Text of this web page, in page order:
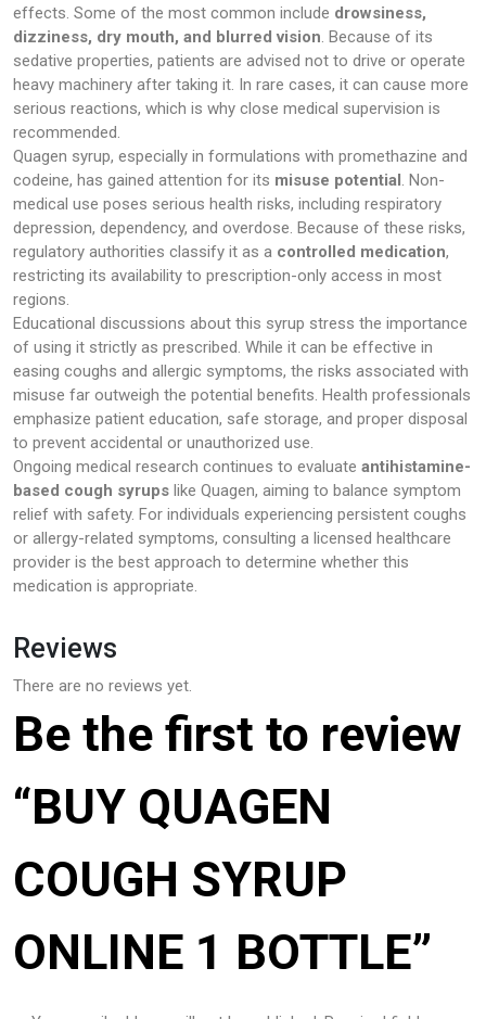
effects. Some of the most common include drowsiness,
dizziness, dry mouth, and blurred vision. Because of its
sedative properties, patients are advised not to drive or operate
heavy machinery after taking it. In rare cases, it can cause more
serious reactions, which is why close medical supervision is
recommended.
Quagen syrup, especially in formulations with promethazine and
codeine, has gained attention for its misuse potential. Non-
medical use poses serious health risks, including respiratory
depression, dependency, and overdose. Because of these risks,
regulatory authorities classify it as a controlled medication,
restricting its availability to prescription-only access in most
regions.
Educational discussions about this syrup stress the importance
of using it strictly as prescribed. While it can be effective in
easing coughs and allergic symptoms, the risks associated with
misuse far outweigh the potential benefits. Health professionals
emphasize patient education, safe storage, and proper disposal
to prevent accidental or unauthorized use.
Ongoing medical research continues to evaluate antihistamine-
based cough syrups like Quagen, aiming to balance symptom
relief with safety. For individuals experiencing persistent coughs
or allergy-related symptoms, consulting a licensed healthcare
provider is the best approach to determine whether this
medication is appropriate.
Reviews
There are no reviews yet.
Be the first to review
“BUY QUAGEN
COUGH SYRUP
ONLINE 1 BOTTLE”